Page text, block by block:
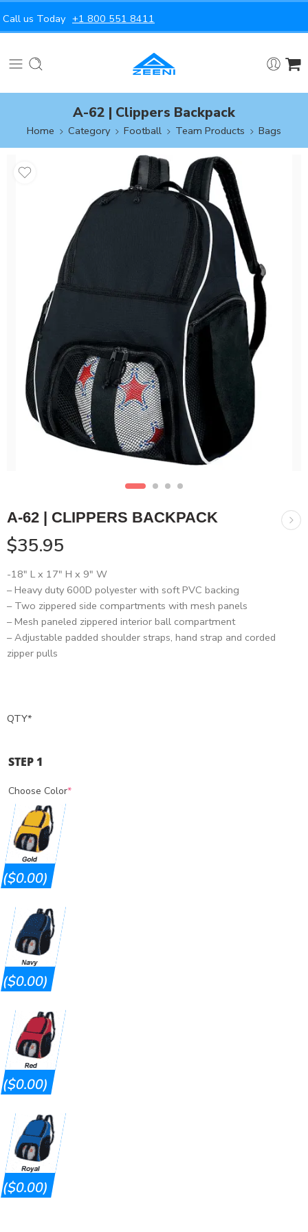
Call us Today +1 800 551 8411
A-62 | Clippers Backpack
Home Category Football Team Products Bags
A-62 | CLIPPERS BACKPACK
$35.95
-18″ L x 17″ H x 9″ W
– Heavy duty 600D polyester with soft PVC backing
– Two zippered side compartments with mesh panels
– Mesh paneled zippered interior ball compartment
– Adjustable padded shoulder straps, hand strap and corded
zipper pulls
QTY*
STEP 1
Choose Color*
($0.00)
($0.00)
($0.00)
($0.00)